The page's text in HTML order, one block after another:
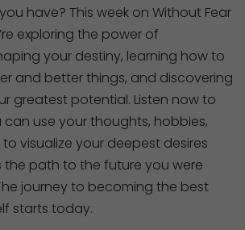
have? This week on Without Fear
exploring the power of
your destiny, learning how to
and better things, and discovering
greatest potential. Listen now to
use your thoughts, hobbies,
visualize your deepest desires
the path to the future you were
journey to becoming the best
starts today.